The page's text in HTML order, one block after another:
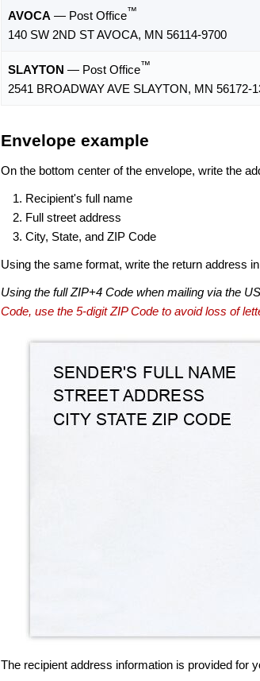
AVOCA — Post Office™
140 SW 2ND ST AVOCA, MN 56114-9700
SLAYTON — Post Office™
2541 BROADWAY AVE SLAYTON, MN 56172-
Envelope example
On the bottom center of the envelope, write the
Recipient's full name
Full street address
City, State, and ZIP Code
Using the same format, write the return address
Using the full ZIP+4 Code when mailing via the
Code, use the 5-digit ZIP Code to avoid loss of
The recipient address information is provided for